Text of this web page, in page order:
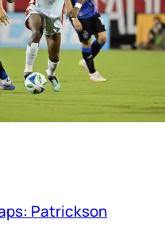
Patrickson